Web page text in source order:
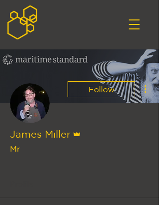
Follow
James Miller
Mr